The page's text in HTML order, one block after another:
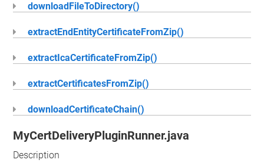
downloadFileToDirectory()
extractEndEntityCertificateFromZip()
extractIcaCertificateFromZip()
extractCertificatesFromZip()
downloadCertificateChain()
MyCertDeliveryPluginRunner.java
Description